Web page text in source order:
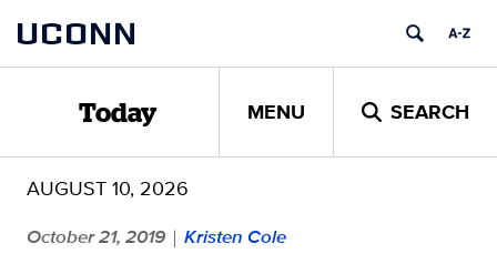
content
UCONN
Today MENU SEARCH
AUGUST 10, 2026
October 21, 2019 | Kristen Cole